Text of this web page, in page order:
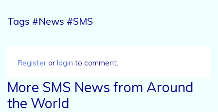
Tags #News #SMS
Register or login to comment.
More SMS News from Around
the World